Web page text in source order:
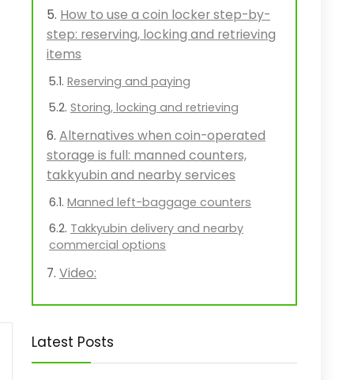
How to use a coin locker step-by-
step: reserving, locking and retrieving
items
Reserving and paying
Storing, locking and retrieving
Alternatives when coin-operated
storage is full: manned counters,
takkyubin and nearby services
Manned left-baggage counters
Takkyubin delivery and nearby
commercial options
Video:
Latest Posts